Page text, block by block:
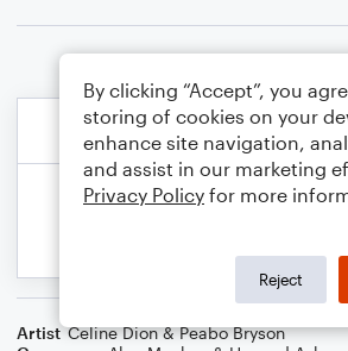
Artist Celine Dion & Peabo Bryson
By clicking “Accept”, you
storing of cookies on your
enhance site navigation,
and assist in our marketing
Privacy Policy for more
Reject